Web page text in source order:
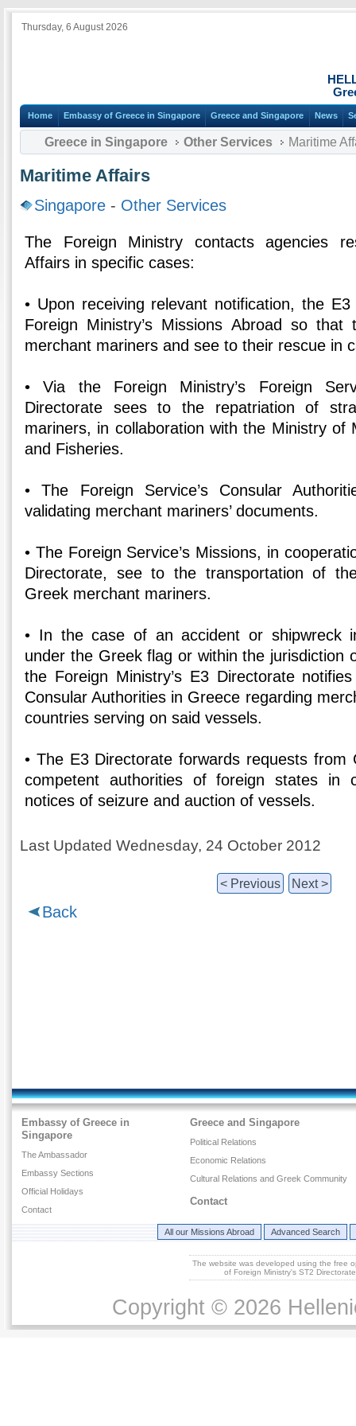
Thursday, 6 August 2026
Home Embassy of Greece in Singapore Greece and Singapore News
Greece in Singapore Other Services Maritime
Maritime Affairs
Singapore - Other Services
The Foreign Ministry contacts agencies
Affairs in specific cases:
• Upon receiving relevant notification, the
Foreign Ministry’s Missions Abroad so
merchant mariners and see to their rescue in
• Via the Foreign Ministry’s Foreign
Directorate sees to the repatriation of
mariners, in collaboration with the Ministry of
and Fisheries.
• The Foreign Service’s Consular
validating merchant mariners’ documents.
• The Foreign Service’s Missions, in
Directorate, see to the transportation of
Greek merchant mariners.
• In the case of an accident or shipwreck
under the Greek flag or within the jurisdiction
the Foreign Ministry’s E3 Directorate
Consular Authorities in Greece regarding
countries serving on said vessels.
• The E3 Directorate forwards requests from
competent authorities of foreign states in
notices of seizure and auction of vessels.
Last Updated Wednesday, 24 October 2012
< Previous Next >
Back
Embassy of Greece in
Singapore
The Ambassador
Embassy Sections
Official Holidays
Contact
Greece and Singapore
Political Relations
Economic Relations
Cultural Relations and Greek Community
Contact
All our Missions Abroad Advanced Search
The website was developed using the free
of Foreign Ministry's ST2
Copyright © 2026